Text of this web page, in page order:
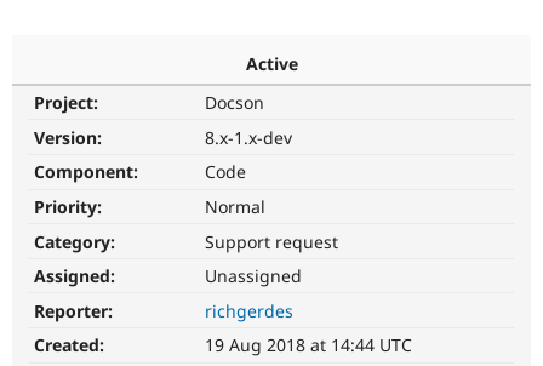
Become a
Community
Get Started
Active
Project:
Docson
Version:
8.x-1.x-dev
Component:
Code
Priority:
Normal
Category:
Support request
Assigned:
Unassigned
Reporter:
richgerdes
Created:
19 Aug 2018 at 14:44 UTC